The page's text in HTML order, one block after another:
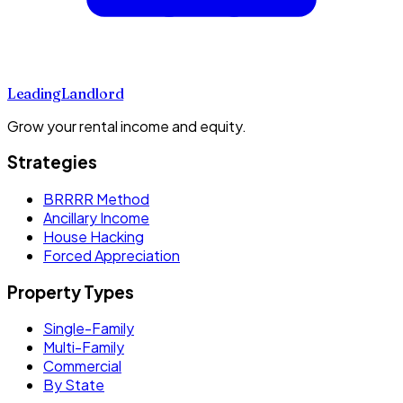
LeadingLandlord
Grow your rental income and equity.
Strategies
BRRRR Method
Ancillary Income
House Hacking
Forced Appreciation
Property Types
Single-Family
Multi-Family
Commercial
By State